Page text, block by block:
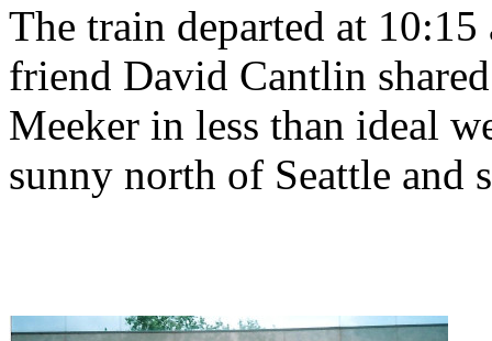
The train departed at
friend David Cantlin
Meeker in less than ideal
sunny north of Seattle and